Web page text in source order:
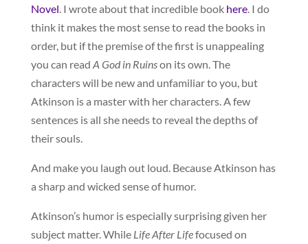
Novel. I wrote about that incredible book here. I do
think it makes the most sense to read the books in
order, but if the premise of the first is unappealing
you can read A God in Ruinson its own. The
characters will be new and unfamiliar to you, but
Atkinson is a master with her characters. A few
sentences is all she needs to reveal the depths of
their souls.
And make you laugh out loud. Because Atkinson has
a sharp and wicked sense of humor.
Atkinson’s humor is especially surprising given her
subject matter. While Life After Lifefocused on